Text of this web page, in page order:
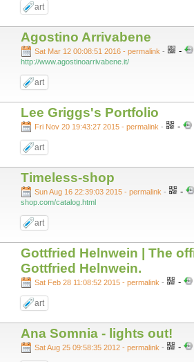
art
Agostino Arrivabene
Sat Mar 12 00:08:51 2016 - permalink - -
http://www.agostinoarrivabene.it/
art
Lee Griggs's Portfolio
Fri Nov 20 19:43:27 2015 - permalink - -
art
Timeless-shop
Sun Aug 16 22:39:03 2015 - permalink - -
shop.com/catalog.html
art
Gottfried Helnwein | The
Gottfried Helnwein.
Sat Feb 28 11:08:52 2015 - permalink - -
art
Ana Somnia - lights out!
Sat Aug 25 09:58:35 2012 - permalink - -